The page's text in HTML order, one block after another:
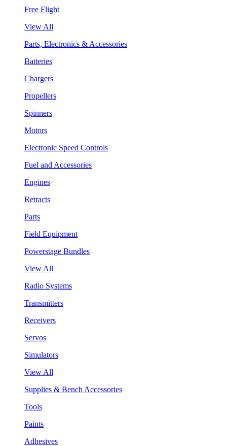
Free Flight
View All
Parts, Electronics & Accessories
Batteries
Chargers
Propellers
Spinners
Motors
Electronic Speed Controls
Fuel and Accessories
Engines
Retracts
Parts
Field Equipment
Powerstage Bundles
View All
Radio Systems
Transmitters
Receivers
Servos
Simulators
View All
Supplies & Bench Accessories
Tools
Paints
Adhesives